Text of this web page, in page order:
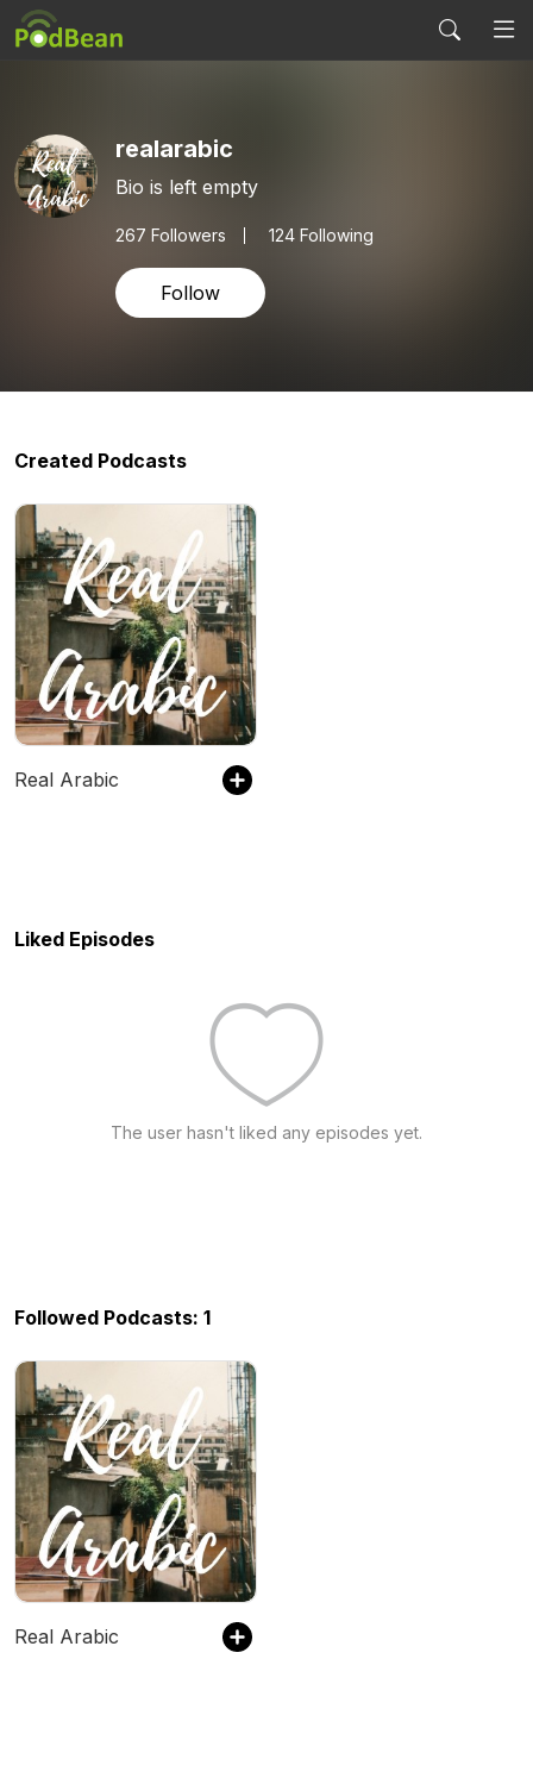
realarabic
Bio is left empty
267 Followers 124 Following
Follow
Created Podcasts
Real Arabic
Liked Episodes
The user hasn't liked any episodes yet.
Followed Podcasts: 1
Real Arabic